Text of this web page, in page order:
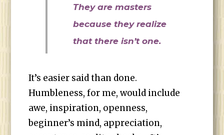
They are masters
because they realize
that there isn’t one.
It’s easier said than done.
Humbleness, for me, would include
awe, inspiration, openness,
beginner’s mind, appreciation,